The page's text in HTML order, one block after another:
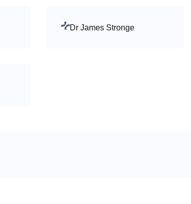
Dr James Stronge